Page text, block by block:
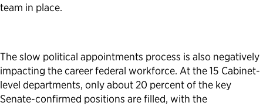
team in place.
The slow political appointments process is also negatively
impacting the career federal workforce. At the 15 Cabinet-
level departments, only about 20 percent of the key
Senate-confirmed positions are filled, with the